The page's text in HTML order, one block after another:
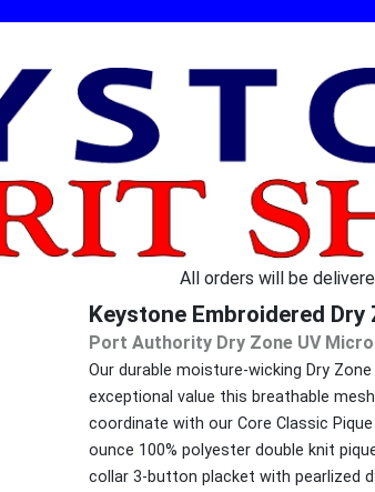
All orders will be
Keystone Embroidered
Port Authority Dry Zone UV
Our durable moisture-wicking Dry
exceptional value this breathable
coordinate with our Core Classic
ounce 100% polyester double knit
collar 3-button placket with pearlized